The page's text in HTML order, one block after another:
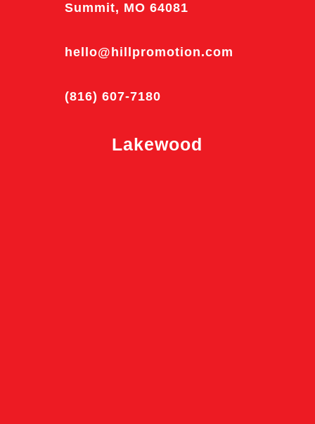
Summit, MO 64081
hello@hillpromotion.com
(816) 607-7180
Lakewood